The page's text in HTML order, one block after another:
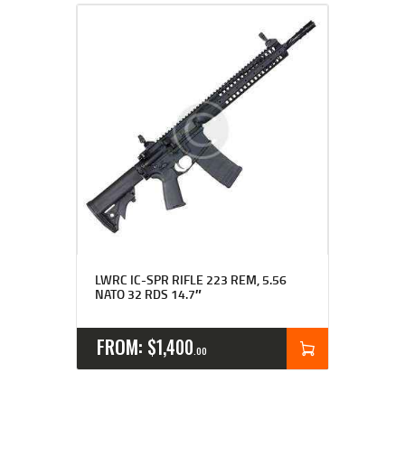
LWRC IC-SPR RIFLE 223 REM, 5.56
NATO 32 RDS 14.7″
FROM: $1,400 00